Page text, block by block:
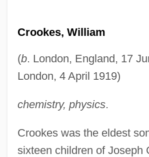
Crookes, William
(b. London, England, 17
London, 4 April 1919)
chemistry, physics.
Crookes was the eldest
sixteen children of Joseph